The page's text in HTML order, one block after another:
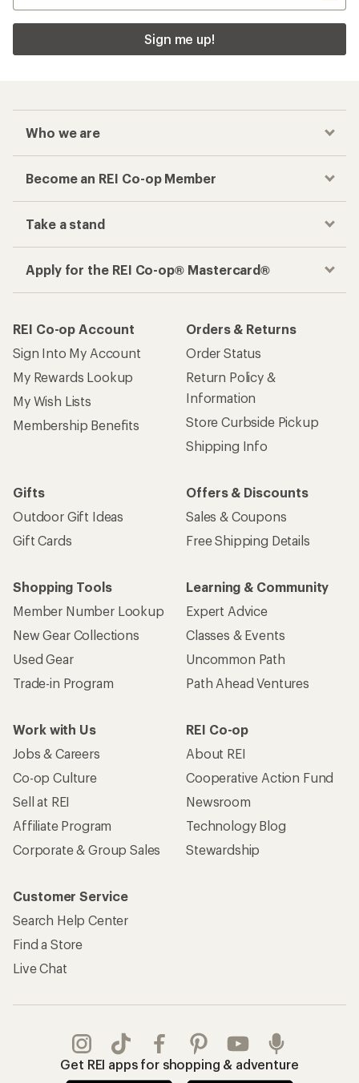
Sign me up!
Who we are
Become an REI Co-op Member
Take a stand
Apply for the REI Co-op® Mastercard®
REI Co-op Account
Sign Into My Account
My Rewards Lookup
My Wish Lists
Membership Benefits
Orders & Returns
Order Status
Return Policy &
Information
Store Curbside Pickup
Shipping Info
Gifts
Outdoor Gift Ideas
Gift Cards
Offers & Discounts
Sales & Coupons
Free Shipping Details
Shopping Tools
Member Number Lookup
New Gear Collections
Used Gear
Trade-in Program
Learning & Community
Expert Advice
Classes & Events
Uncommon Path
Path Ahead Ventures
Work with Us
Jobs & Careers
Co-op Culture
Sell at REI
Affiliate Program
Corporate & Group Sales
REI Co-op
About REI
Cooperative Action Fund
Newsroom
Technology Blog
Stewardship
Customer Service
Search Help Center
Find a Store
Live Chat
Get REI apps for shopping & adventure